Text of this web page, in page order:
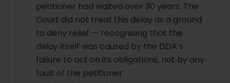
petitioner had waited over 30 years. The
Court did not treat this delay as a ground
to deny relief — recognising that the
delay itself was caused by the DDA’s
failure to act on its obligations, not by any
fault of the petitioner.